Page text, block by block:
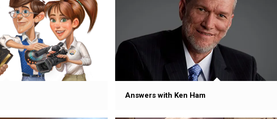
Answers with Ken Ham